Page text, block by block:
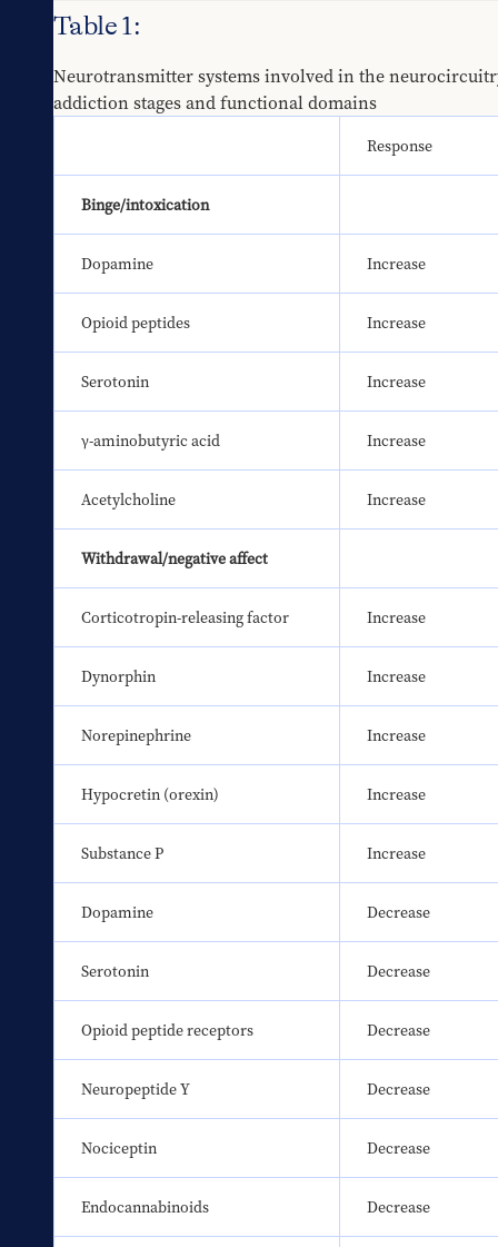
Table 1:
Neurotransmitter systems involved in the
addiction stages and functional domains
Response
Binge/intoxication
Dopamine Increase
Opioid peptides Increase
Serotonin Increase
γ-aminobutyric acid Increase
Acetylcholine Increase
Withdrawal/negative affect
Corticotropin-releasing factor Increase
Dynorphin Increase
Norepinephrine Increase
Hypocretin (orexin) Increase
Substance P Increase
Dopamine Decrease
Serotonin Decrease
Opioid peptide receptors Decrease
Neuropeptide Y Decrease
Nociceptin Decrease
Endocannabinoids Decrease